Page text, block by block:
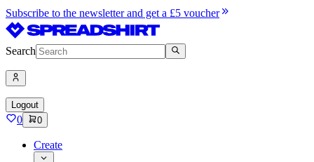
Subscribe to the newsletter and get a £5 voucher
Search
Logout
0 0
Create